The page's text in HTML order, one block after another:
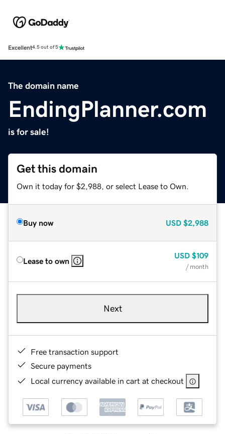
Excellent4.5 out of 5
The domain name
EndingPlanner.com
is for sale!
Get this domain
Own it today for $2,988, or select Lease to Own.
Buy now USD $2,988
Lease to own
USD $109
/ month
Next
Free transaction support
Secure payments
Local currency available in cart at checkout